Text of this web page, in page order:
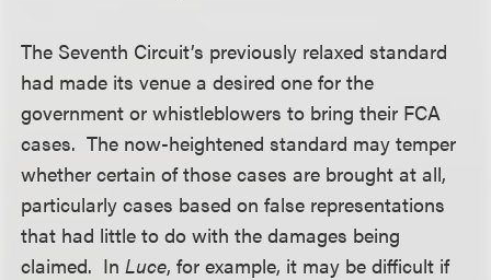
The Seventh Circuit’s previously relaxed standard
had made its venue a desired one for the
government or whistleblowers to bring their FCA
cases. The now-heightened standard may temper
whether certain of those cases are brought at all,
particularly cases based on false representations
that had little to do with the damages being
claimed. InLuce, for example, it may be difficult if